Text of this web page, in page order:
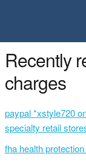
Recently
charges
paypal *xstyle720
specialty retail
fha health